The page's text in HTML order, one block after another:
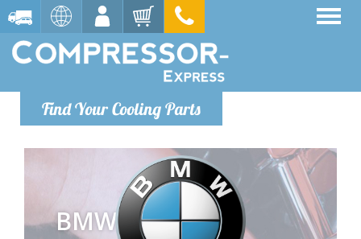
Find Your Cooling Parts
BMW